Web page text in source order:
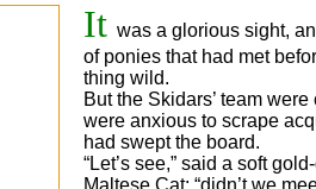
It was a glorious sight,
of ponies that had met
thing wild.
But the Skidars’ team
were anxious to scrape
had swept the board.
“Let’s see,” said a soft
Maltese Cat; “didn’t we